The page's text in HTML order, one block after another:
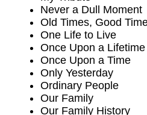
Never a Dull Moment
Old Times, Good
One Life to Live
Once Upon a Lifetime
Once Upon a Time
Only Yesterday
Ordinary People
Our Family
Our Family History